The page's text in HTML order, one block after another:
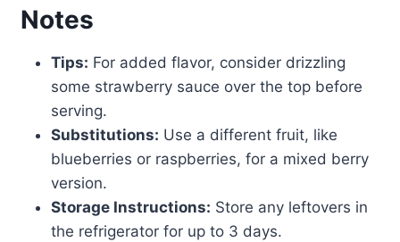
Notes
Tips: For added flavor, consider drizzling
some strawberry sauce over the top before
serving.
Substitutions: Use a different fruit, like
blueberries or raspberries, for a mixed berry
version.
Storage Instructions: Store any leftovers in
the refrigerator for up to 3 days.